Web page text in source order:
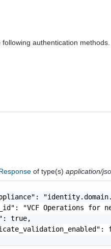
authentication methods.
of type(s)application/
"VCF Operations for
true,